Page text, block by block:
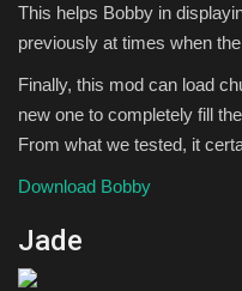
This helps Bobby in
previously at times when
Finally, this mod can load
new one to completely fill
From what we tested, it
Download Bobby
Jade